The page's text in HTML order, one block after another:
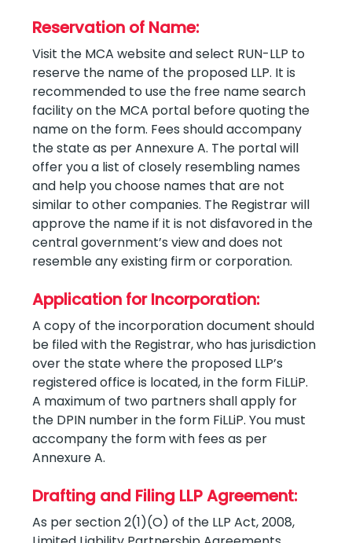
Reservation of Name:
Visit the MCA website and select RUN-LLP to
reserve the name of the proposed LLP. It is
recommended to use the free name search
facility on the MCA portal before quoting the
name on the form. Fees should accompany
the state as per Annexure A. The portal will
offer you a list of closely resembling names
and help you choose names that are not
similar to other companies. The Registrar will
approve the name if it is not disfavored in the
central government’s view and does not
resemble any existing firm or corporation.
Application for Incorporation:
A copy of the incorporation document should
be filed with the Registrar, who has jurisdiction
over the state where the proposed LLP’s
registered office is located, in the form FiLLiP.
A maximum of two partners shall apply for
the DPIN number in the form FiLLiP. You must
accompany the form with fees as per
Annexure A.
Drafting and Filing LLP Agreement:
As per section 2(1)(O) of the LLP Act, 2008,